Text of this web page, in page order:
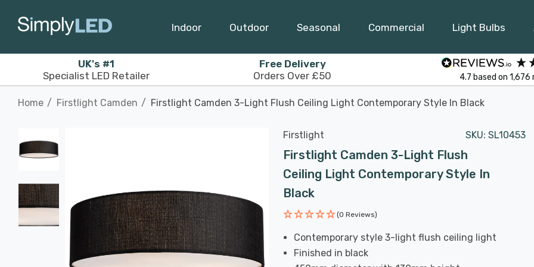
Indoor Outdoor Seasonal Commercial Light Bulbs
UK's #1
Specialist LED Retailer
Free Delivery
Orders Over £50
4.7 based on 1,676
Home Firstlight Camden Firstlight Camden 3-Light Flush Ceiling Light Contemporary Style In Black
Firstlight SKU: SL10453
Firstlight Camden 3-Light Flush
Ceiling Light Contemporary Style In
Black
(0 Reviews)
Contemporary style 3-light flush ceiling light
Finished in black